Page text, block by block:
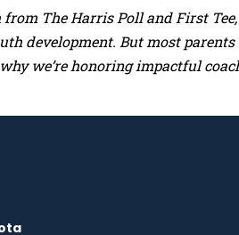
The Harris Poll and First
development. But most
we’re honoring impactful